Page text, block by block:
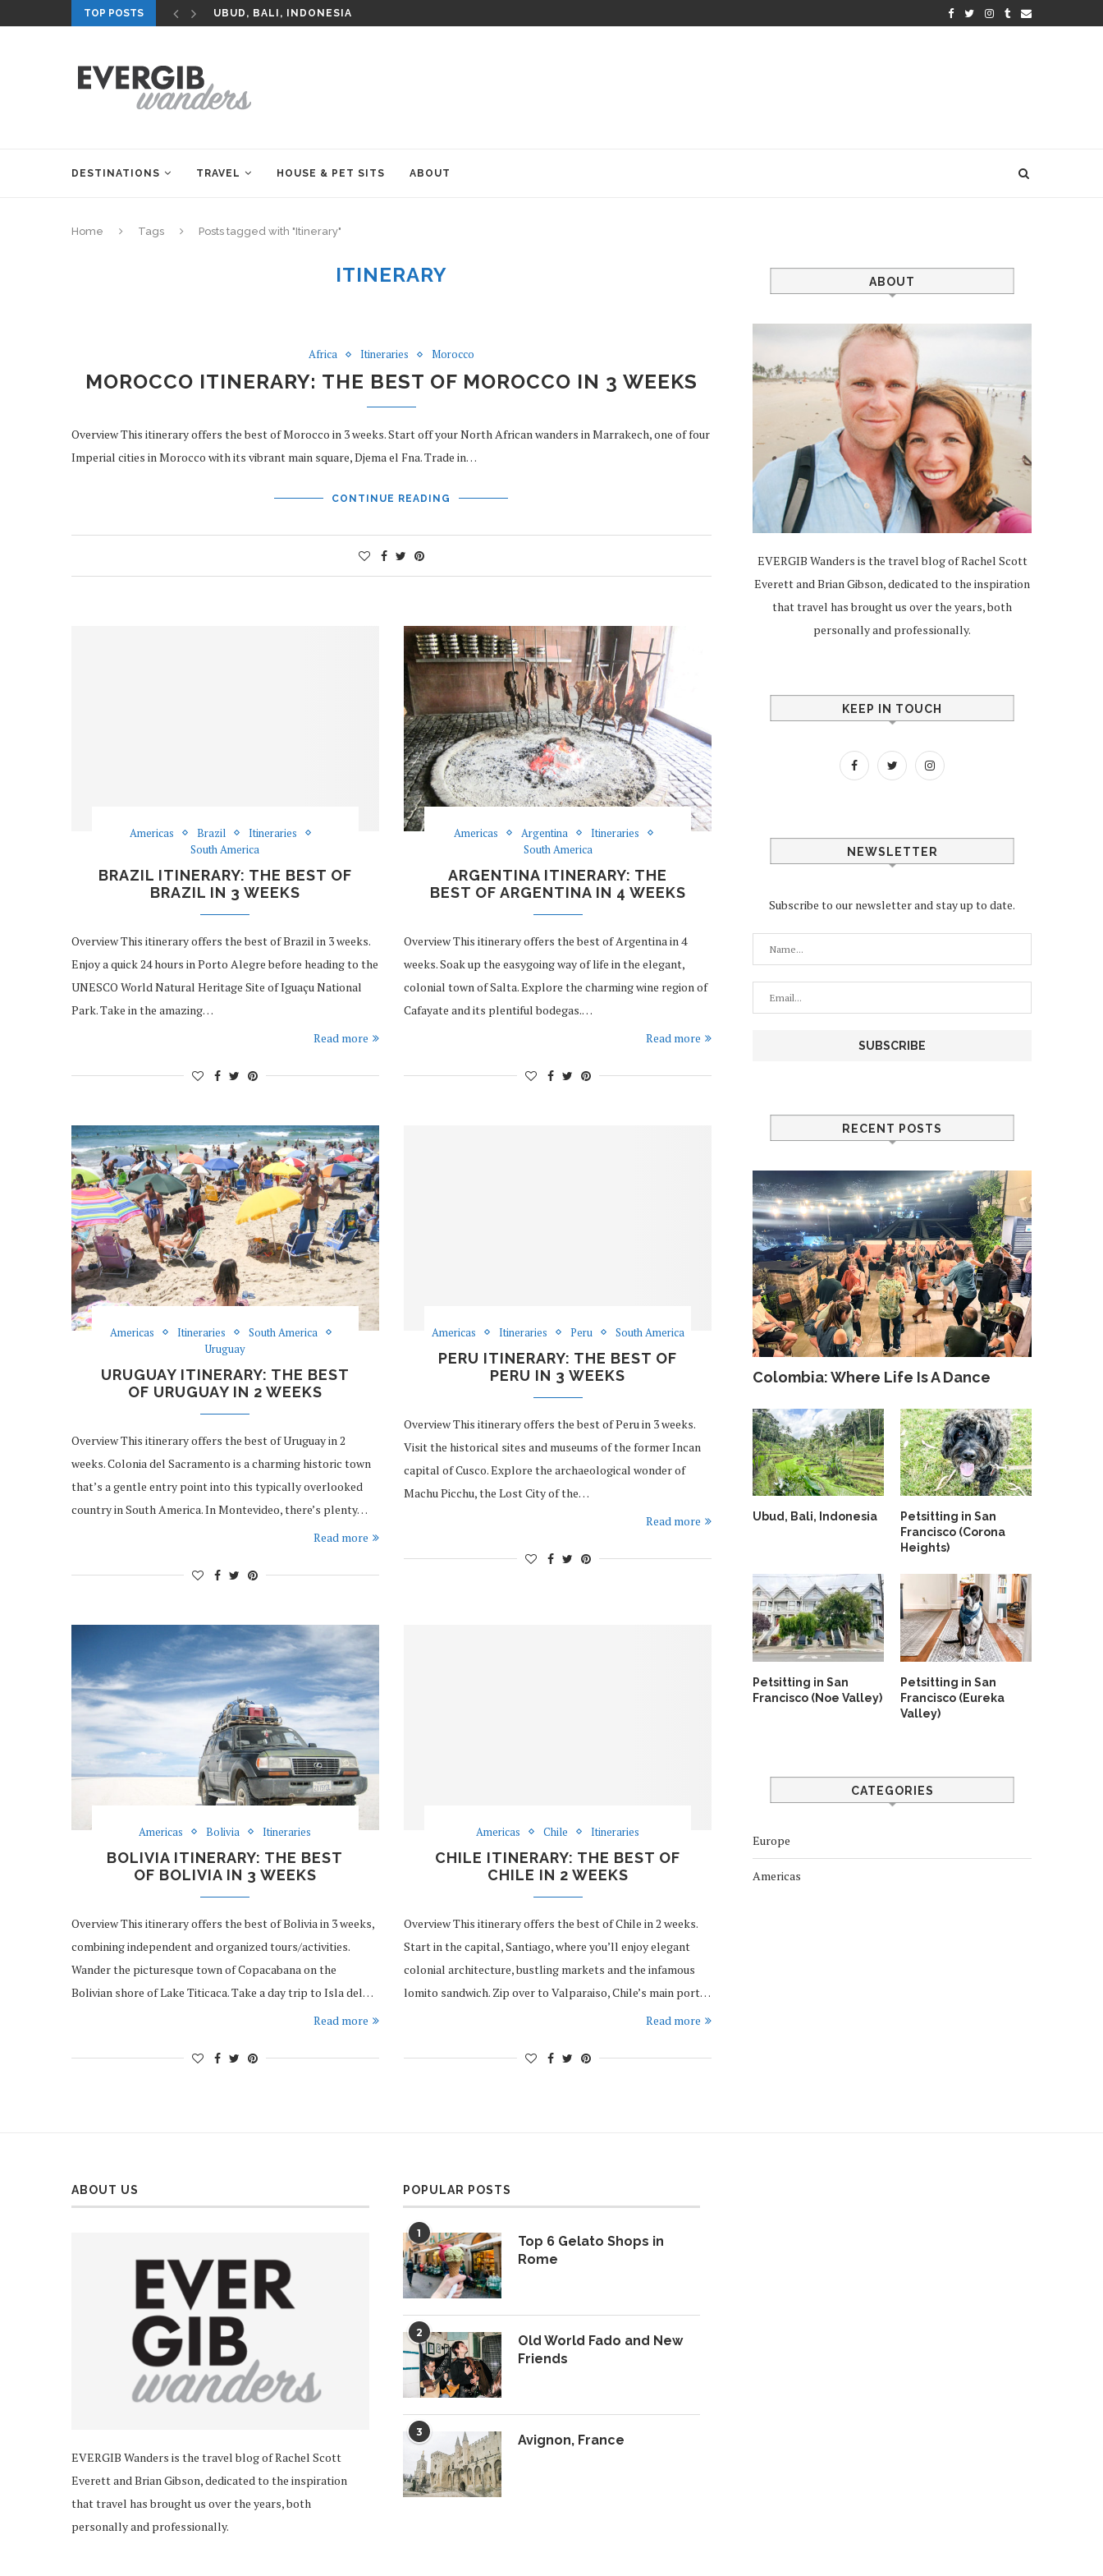
TOP POSTS UBUD, BALI, INDONESIA
DESTINATIONS TRAVEL HOUSE & PET SITS ABOUT
Home Tags Posts tagged with "Itinerary"
ITINERARY
Africa Itineraries Morocco
MOROCCO ITINERARY: THE BEST OF MOROCCO IN 3 WEEKS
Overview This itinerary offers the best of Morocco in 3 weeks. Start off your North African wanders in Marrakech, one of four
Imperial cities in Morocco with its vibrant main square, Djema el Fna. Trade in…
CONTINUE READING
Americas Brazil
Itineraries
South America
BRAZIL ITINERARY: THE BEST OF
BRAZIL IN 3 WEEKS
Overview This itinerary offers the best of Brazil in 3 weeks.
Enjoy a quick 24 hours in Porto Alegre before heading to the
UNESCO World Natural Heritage Site of Iguaçu National
Park. Take in the amazing…
Read more
Americas Argentina
Itineraries
South America
ARGENTINA ITINERARY: THE
BEST OF ARGENTINA IN 4 WEEKS
Overview This itinerary offers the best of Argentina in 4
weeks. Soak up the easygoing way of life in the elegant,
colonial town of Salta. Explore the charming wine region of
Cafayate and its plentiful bodegas.…
Read more
Americas Itineraries
South America
Uruguay
URUGUAY ITINERARY: THE BEST
OF URUGUAY IN 2 WEEKS
Overview This itinerary offers the best of Uruguay in 2
weeks. Colonia del Sacramento is a charming historic town
that’s a gentle entry point into this typically overlooked
country in South America. In Montevideo, there’s plenty…
Read more
Americas Itineraries Peru South America
PERU ITINERARY: THE BEST OF
PERU IN 3 WEEKS
Overview This itinerary offers the best of Peru in 3 weeks.
Visit the historical sites and museums of the former Incan
capital of Cusco. Explore the archaeological wonder of
Machu Picchu, the Lost City of the…
Read more
Americas Bolivia Itineraries
BOLIVIA ITINERARY: THE BEST
OF BOLIVIA IN 3 WEEKS
Overview This itinerary offers the best of Bolivia in 3 weeks,
combining independent and organized tours/activities.
Wander the picturesque town of Copacabana on the
Bolivian shore of Lake Titicaca. Take a day trip to Isla del…
Read more
Americas Chile Itineraries
CHILE ITINERARY: THE BEST OF
CHILE IN 2 WEEKS
Overview This itinerary offers the best of Chile in 2 weeks.
Start in the capital, Santiago, where you’ll enjoy elegant
colonial architecture, bustling markets and the infamous
lomito sandwich. Zip over to Valparaiso, Chile’s main port…
Read more
ABOUT
EVERGIB Wanders is the travel blog of Rachel Scott
Everett and Brian Gibson, dedicated to the inspiration
that travel has brought us over the years, both
personally and professionally.
KEEP IN TOUCH
NEWSLETTER
Subscribe to our newsletter and stay up to date.
RECENT POSTS
Colombia: Where Life Is A Dance
Ubud, Bali, Indonesia
Petsitting in San
Francisco (Corona
Heights)
Petsitting in San
Francisco (Noe Valley)
Petsitting in San
Francisco (Eureka
Valley)
CATEGORIES
Europe
Americas
ABOUT US
EVERGIB Wanders is the travel blog of Rachel Scott
Everett and Brian Gibson, dedicated to the inspiration
that travel has brought us over the years, both
personally and professionally.
POPULAR POSTS
1
Top 6 Gelato Shops in
Rome
2
Old World Fado and New
Friends
3 Avignon, France